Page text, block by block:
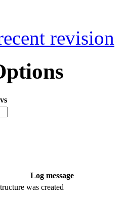
revision
Log message
was created